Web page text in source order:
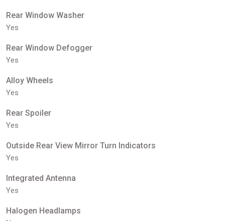
Rear Window Washer
Yes
Rear Window Defogger
Yes
Alloy Wheels
Yes
Rear Spoiler
Yes
Outside Rear View Mirror Turn Indicators
Yes
Integrated Antenna
Yes
Halogen Headlamps